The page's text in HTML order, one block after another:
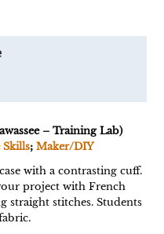
– Training Lab)
; Maker/DIY
with a contrasting cuff.
project with French
straight stitches. Students